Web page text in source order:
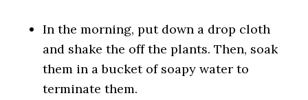
In the morning, put down a drop cloth
and shake the off the plants. Then, soak
them in a bucket of soapy water to
terminate them.